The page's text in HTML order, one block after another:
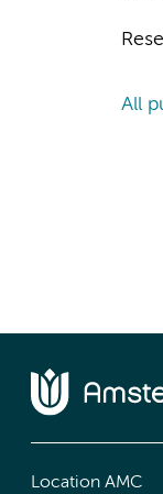
All
Location AMC